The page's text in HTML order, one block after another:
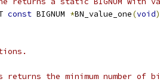
const BIGNUM *BN_value_one(void
returns the minimum number of